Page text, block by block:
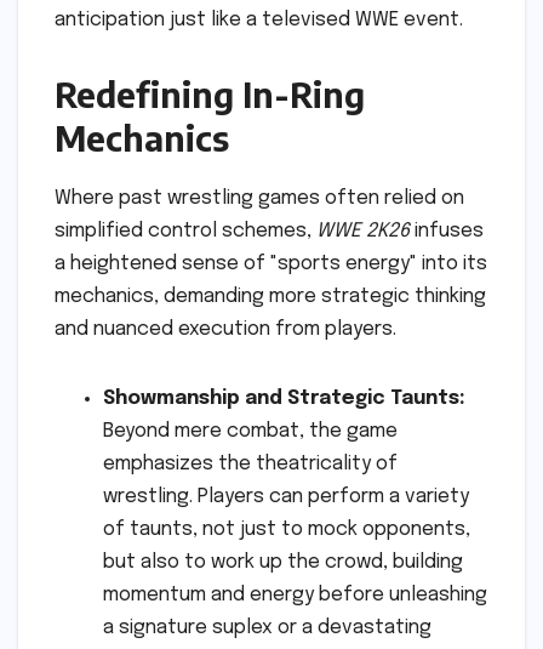
anticipation just like a televised WWE event.
Redefining In-Ring
Mechanics
Where past wrestling games often relied on
simplified control schemes, WWE 2K26infuses
a heightened sense of "sports energy" into its
mechanics, demanding more strategic thinking
and nuanced execution from players.
Showmanship and Strategic Taunts:
Beyond mere combat, the game
emphasizes the theatricality of
wrestling. Players can perform a variety
of taunts, not just to mock opponents,
but also to work up the crowd, building
momentum and energy before unleashing
a signature suplex or a devastating